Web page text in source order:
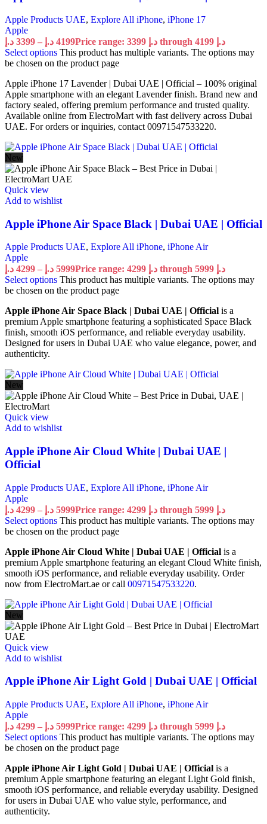
Apple Products UAE, Explore All iPhone, iPhone 17
Apple
3399 د.إ – 4199 د.إ
Price range: 3399 د.إ through 4199 د.إ
Select options This product has multiple variants. The options may
be chosen on the product page
Apple iPhone 17 Lavender | Dubai UAE | Official – 100% original
Apple smartphone with an elegant Lavender finish. Brand new and
factory sealed, offering premium performance and trusted quality.
Available online from ElectroMart with fast delivery across Dubai
UAE. For orders or inquiries, contact 00971547533220.
New
Quick view
Add to wishlist
Apple iPhone Air Space Black | Dubai UAE | Official
Apple Products UAE, Explore All iPhone, iPhone Air
Apple
4299 د.إ – 5999 د.إ
Price range: 4299 د.إ through 5999 د.إ
Select options This product has multiple variants. The options may
be chosen on the product page
Apple iPhone Air Space Black | Dubai UAE | Official is a
premium Apple smartphone featuring a sophisticated Space Black
finish, smooth iOS performance, and reliable everyday usability.
Designed for users in Dubai UAE who value elegance, power, and
authenticity.
New
Quick view
Add to wishlist
Apple iPhone Air Cloud White | Dubai UAE |
Official
Apple Products UAE, Explore All iPhone, iPhone Air
Apple
4299 د.إ – 5999 د.إ
Price range: 4299 د.إ through 5999 د.إ
Select options This product has multiple variants. The options may
be chosen on the product page
Apple iPhone Air Cloud White | Dubai UAE | Official is a
premium Apple smartphone featuring an elegant Cloud White finish,
smooth iOS performance, and reliable everyday usability. Order
now from ElectroMart.ae or call 00971547533220.
New
Quick view
Add to wishlist
Apple iPhone Air Light Gold | Dubai UAE | Official
Apple Products UAE, Explore All iPhone, iPhone Air
Apple
4299 د.إ – 5999 د.إ
Price range: 4299 د.إ through 5999 د.إ
Select options This product has multiple variants. The options may
be chosen on the product page
Apple iPhone Air Light Gold | Dubai UAE | Official is a
premium Apple smartphone featuring an elegant Light Gold finish,
smooth iOS performance, and reliable everyday usability. Designed
for users in Dubai UAE who value style, performance, and
authenticity.